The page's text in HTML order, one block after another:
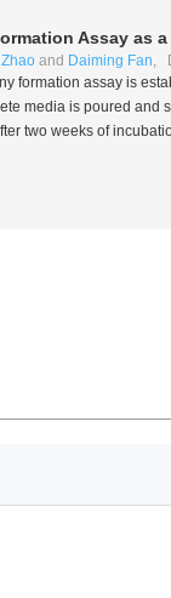
Assay as
and Daiming Fan,
formation assay is
media is poured
two weeks of